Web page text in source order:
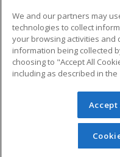
ed2go partners with this
best-in-class non-credit
that empower today’s
transferable skills
© 2026 ed2go, a
reserved. The material
redistributed unless
permission from
We and our partners may
technologies to collect
your browsing activities and
information being collected
choosing to "Accept All
including as described in the